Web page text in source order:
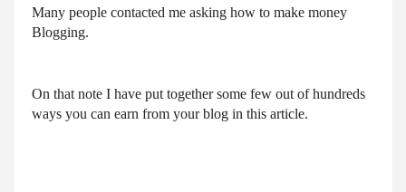
Many people contacted me asking how to make money
Blogging.
On that note I have put together some few out of hundreds
ways you can earn from your blog in this article.